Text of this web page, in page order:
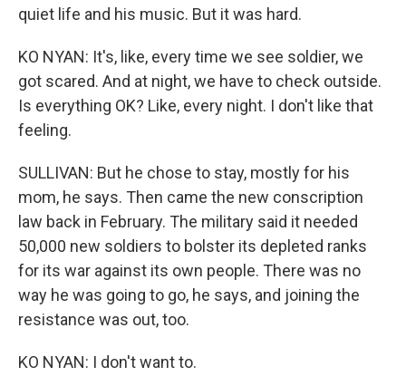
quiet life and his music. But it was hard.
KO NYAN: It's, like, every time we see soldier, we
got scared. And at night, we have to check outside.
Is everything OK? Like, every night. I don't like that
feeling.
SULLIVAN: But he chose to stay, mostly for his
mom, he says. Then came the new conscription
law back in February. The military said it needed
50,000 new soldiers to bolster its depleted ranks
for its war against its own people. There was no
way he was going to go, he says, and joining the
resistance was out, too.
KO NYAN: I don't want to.